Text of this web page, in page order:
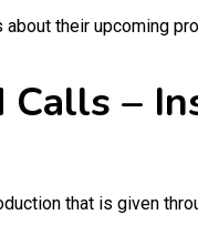
their upcoming
Calls –
that is given